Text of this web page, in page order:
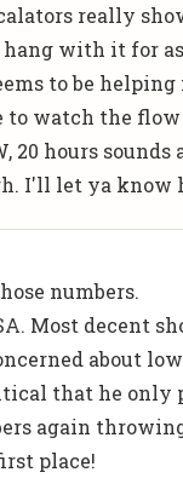
really
with it for
to be helping
to watch the
hours sounds
I'll let ya know
numbers.
Most decent
about
that he only
again
place!